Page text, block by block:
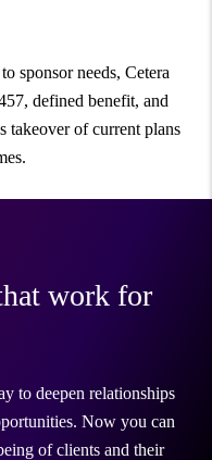
sponsor needs, Cetera
defined benefit, and
takeover of current plans
work for
to deepen relationships
Now you can
of clients and their